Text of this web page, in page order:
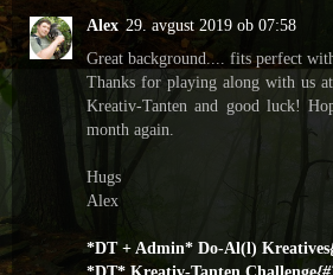
Alex 29. avgust 2019 ob 07:58
Great background.... fits perfect
Thanks for playing along with us
Kreativ-Tanten and good luck!
month again.
Hugs
Alex
*DT + Admin* Do-Al(l) Kreatives